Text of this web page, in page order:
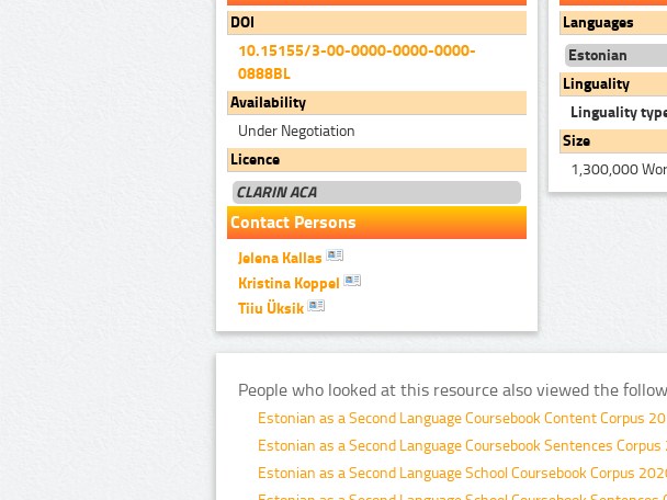
DOI
10.15155/3-00-0000-0000-0000-
0888BL
Availability
Under Negotiation
Licence
CLARIN ACA
Contact Persons
Jelena Kallas
Kristina Koppel
Tiiu Üksik
Languages
Estonian
Linguality
Linguality
Size
1,300,000
People who looked at this resource also viewed the
Estonian as a Second Language Coursebook Content Corpus
Estonian as a Second Language Coursebook Sentences Corpus
Estonian as a Second Language School Coursebook Corpus